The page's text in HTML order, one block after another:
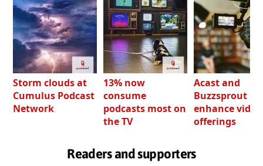
Storm clouds at
Cumulus Podcast
Network
13% now
consume
podcasts most on
the TV
Acast and
Buzzsprout
enhance video
offerings
Readers and supporters